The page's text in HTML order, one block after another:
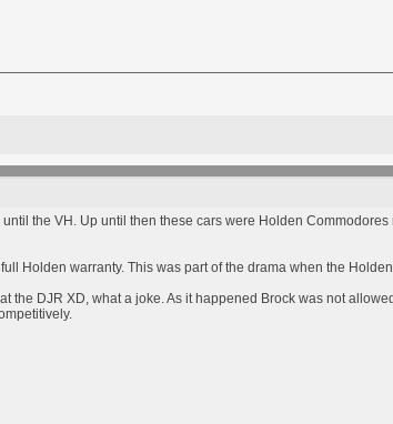
the VH. Up until then these cars were Holden
Holden warranty. This was part of the drama when the
the DJR XD, what a joke. As it happened Brock was not